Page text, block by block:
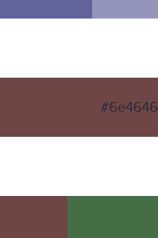
#6e4646